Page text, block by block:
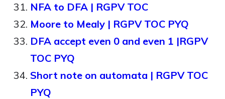
NFA to DFA | RGPV TOC
Moore to Mealy | RGPV TOC PYQ
DFA accept even 0 and even 1 |RGPV
TOC PYQ
Short note on automata | RGPV TOC
PYQ